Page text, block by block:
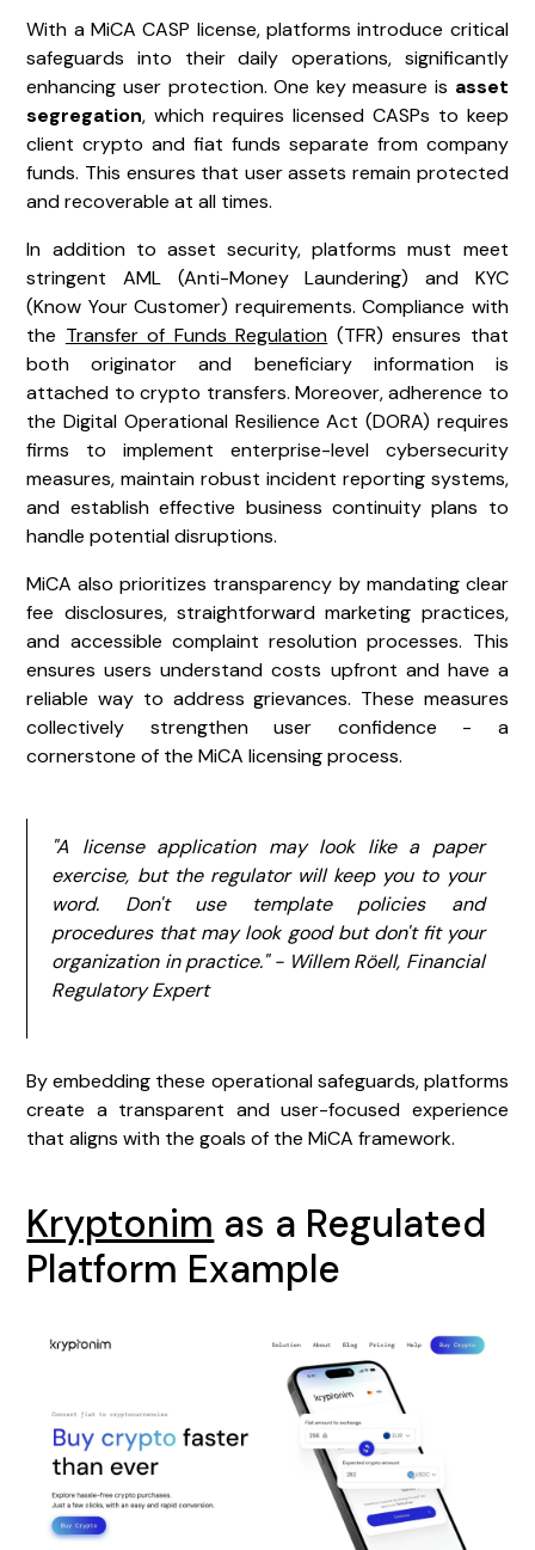
With a MiCA CASP license, platforms introduce critical
safeguards into their daily operations, significantly
enhancing user protection. One key measure is asset
segregation, which requires licensed CASPs to keep
client crypto and fiat funds separate from company
funds. This ensures that user assets remain protected
and recoverable at all times.
In addition to asset security, platforms must meet
stringent AML (Anti-Money Laundering) and KYC
(Know Your Customer) requirements. Compliance with
the Transfer of Funds Regulation (TFR) ensures that
both originator and beneficiary information is
attached to crypto transfers. Moreover, adherence to
the Digital Operational Resilience Act (DORA) requires
firms to implement enterprise-level cybersecurity
measures, maintain robust incident reporting systems,
and establish effective business continuity plans to
handle potential disruptions.
MiCA also prioritizes transparency by mandating clear
fee disclosures, straightforward marketing practices,
and accessible complaint resolution processes. This
ensures users understand costs upfront and have a
reliable way to address grievances. These measures
collectively strengthen user confidence - a
cornerstone of the MiCA licensing process.
"A license application may look like a paper
exercise, but the regulator will keep you to your
word. Don't use template policies and
procedures that may look good but don't fit your
organization in practice." - Willem Röell, Financial
Regulatory Expert
By embedding these operational safeguards, platforms
create a transparent and user-focused experience
that aligns with the goals of the MiCA framework.
Kryptonim as a Regulated
Platform Example